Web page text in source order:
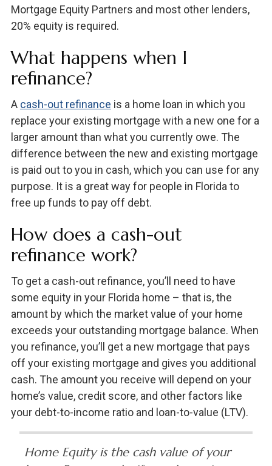
Mortgage Equity Partners and most other lenders,
20% equity is required.
What happens when I
refinance?
A cash-out refinance is a home loan in which you
replace your existing mortgage with a new one for a
larger amount than what you currently owe. The
difference between the new and existing mortgage
is paid out to you in cash, which you can use for any
purpose. It is a great way for people in Florida to
free up funds to pay off debt.
How does a cash-out
refinance work?
To get a cash-out refinance, you’ll need to have
some equity in your Florida home – that is, the
amount by which the market value of your home
exceeds your outstanding mortgage balance. When
you refinance, you’ll get a new mortgage that pays
off your existing mortgage and gives you additional
cash. The amount you receive will depend on your
home’s value, credit score, and other factors like
your debt-to-income ratio and loan-to-value (LTV).
Home Equity is the cash value of your